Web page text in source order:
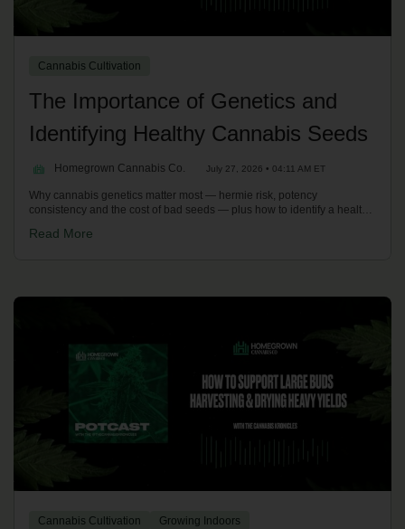
Cannabis Cultivation
The Importance of Genetics and
Identifying Healthy Cannabis Seeds
Homegrown Cannabis Co. July 27, 2026 • 04:11 AM ET
Why cannabis genetics matter most — hermie risk, potency
consistency and the cost of bad seeds — plus how to identify a healthy
breeder's lineage. With Kronic on the Homegrown Potcast.
Read More
Cannabis Cultivation Growing Indoors